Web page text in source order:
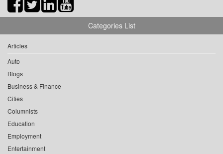
Categories List
Articles
Auto
Blogs
Business & Finance
Cities
Columnists
Education
Employment
Entertainment